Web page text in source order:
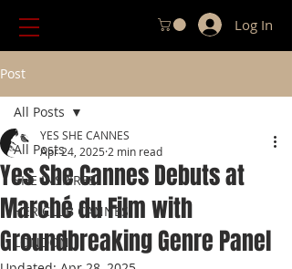
Log In
Post
All Posts
SHE INSPIRES
HER CLUB CANNES
LONDON
All Posts
Yes She Cannes Debuts at
Marché du Film with
Groundbreaking Genre Panel
YES SHE CANNES
Apr 24, 2025 2 min read